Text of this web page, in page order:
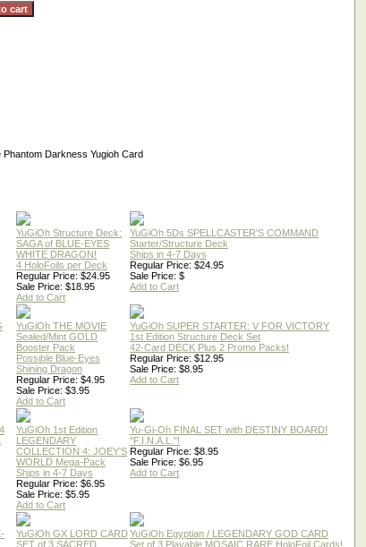
Darkness Yugioh Card
YuGiOh Structure Deck:
SAGA of BLUE-EYES
WHITE DRAGON!
4 HoloFoils per Deck
Regular Price: $24.95
Sale Price: $18.95
Add to Cart
YuGiOh 5Ds SPELLCASTER'S COMMAND
Starter/Structure Deck
Ships in 4-7 Days
Regular Price: $24.95
Sale Price: $
Add to Cart
YuGiOh THE MOVIE
Sealed/Mint GOLD
Booster Pack
Possible Blue-Eyes
Shining Dragon
Regular Price: $4.95
Sale Price: $3.95
Add to Cart
YuGiOh SUPER STARTER: V FOR VICTORY
1st Edition Structure Deck Set
42-Card DECK Plus 2 Promo Packs!
Regular Price: $12.95
Sale Price: $8.95
Add to Cart
YuGiOh 1st Edition
LEGENDARY
COLLECTION 4: JOEY'S
WORLD Mega-Pack
Ships in 4-7 Days
Regular Price: $6.95
Sale Price: $5.95
Add to Cart
Yu-Gi-Oh FINAL SET with DESTINY BOARD!
"F.I.N.A.L."!
Regular Price: $8.95
Sale Price: $6.95
Add to Cart
YuGiOh GX LORD CARD
SET of 3 SACRED
YuGiOh Egyptian / LEGENDARY GOD CARD
Set of 3 Playable MOSAIC RARE HoloFoil Cards!